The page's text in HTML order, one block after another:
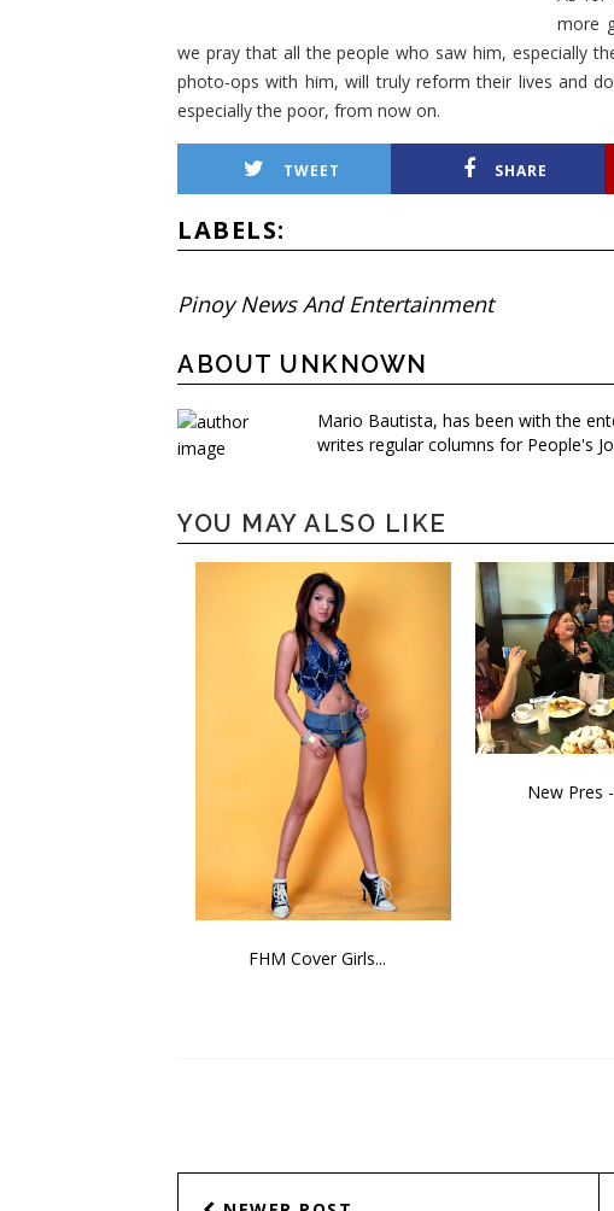
more
we pray that all the people who saw him, especially
photo-ops with him, will truly reform their lives and
especially the poor, from now on.
TWEET SHARE
LABELS:
Pinoy News And Entertainment
ABOUT UNKNOWN
Mario Bautista, has been with the
writes regular columns for People's
YOU MAY ALSO LIKE
FHM Cover Girls...
New Pres -